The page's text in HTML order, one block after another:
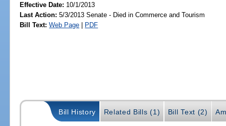
Effective Date: 10/1/2013
Last Action: 5/3/2013 Senate - Died in Commerce and Tourism
Bill Text: Web Page | PDF
Bill History Related Bills (1) Bill Text (2)